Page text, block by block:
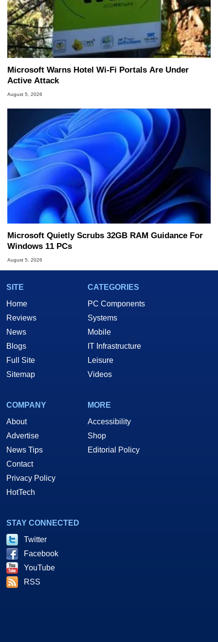
Microsoft Warns Hotel Wi-Fi Portals Are Under
Active Attack
August 5, 2026
Microsoft Quietly Scrubs 32GB RAM Guidance For
Windows 11 PCs
August 5, 2026
SITE
Home
Reviews
News
Blogs
Full Site
Sitemap
CATEGORIES
PC Components
Systems
Mobile
IT Infrastructure
Leisure
Videos
COMPANY
About
Advertise
News Tips
Contact
Privacy Policy
HotTech
MORE
Accessibility
Shop
Editorial Policy
STAY CONNECTED
Twitter
Facebook
YouTube
RSS